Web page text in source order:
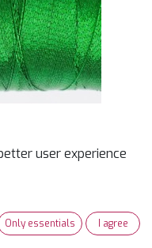
Green
user experience
Only essentials I agree